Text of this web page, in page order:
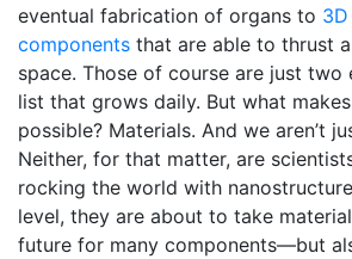
eventual fabrication of organs to
components that are able to thrust
space. Those of course are just two
list that grows daily. But what
possible? Materials. And we aren’t
Neither, for that matter, are
rocking the world with
level, they are about to take
future for many components—but